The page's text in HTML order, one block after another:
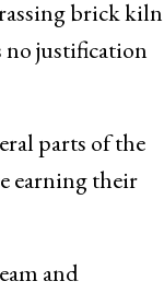
brick kiln
no justification
parts of the
earning their
and